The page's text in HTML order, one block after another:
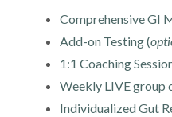
Comprehensive GI
Add-on Testing (
1:1 Coaching
Weekly LIVE group
Individualized Gut